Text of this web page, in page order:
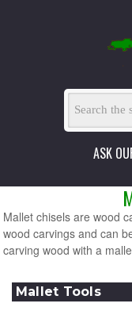
ASK
Mallet chisels are wood
wood carvings and can
carving wood with a
Mallet Tools